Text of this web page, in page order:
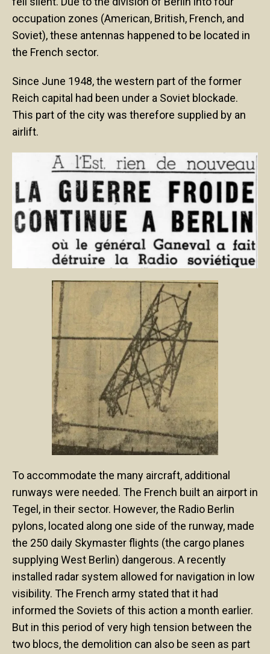
occupation zones (American, British, French, and
Soviet), these antennas happened to be located in
the French sector.
Since June 1948, the western part of the former
Reich capital had been under a Soviet blockade.
This part of the city was therefore supplied by an
airlift.
To accommodate the many aircraft, additional
runways were needed. The French built an airport in
Tegel, in their sector. However, the Radio Berlin
pylons, located along one side of the runway, made
the 250 daily Skymaster flights (the cargo planes
supplying West Berlin) dangerous. A recently
installed radar system allowed for navigation in low
visibility. The French army stated that it had
informed the Soviets of this action a month earlier.
But in this period of very high tension between the
two blocs, the demolition can also be seen as part